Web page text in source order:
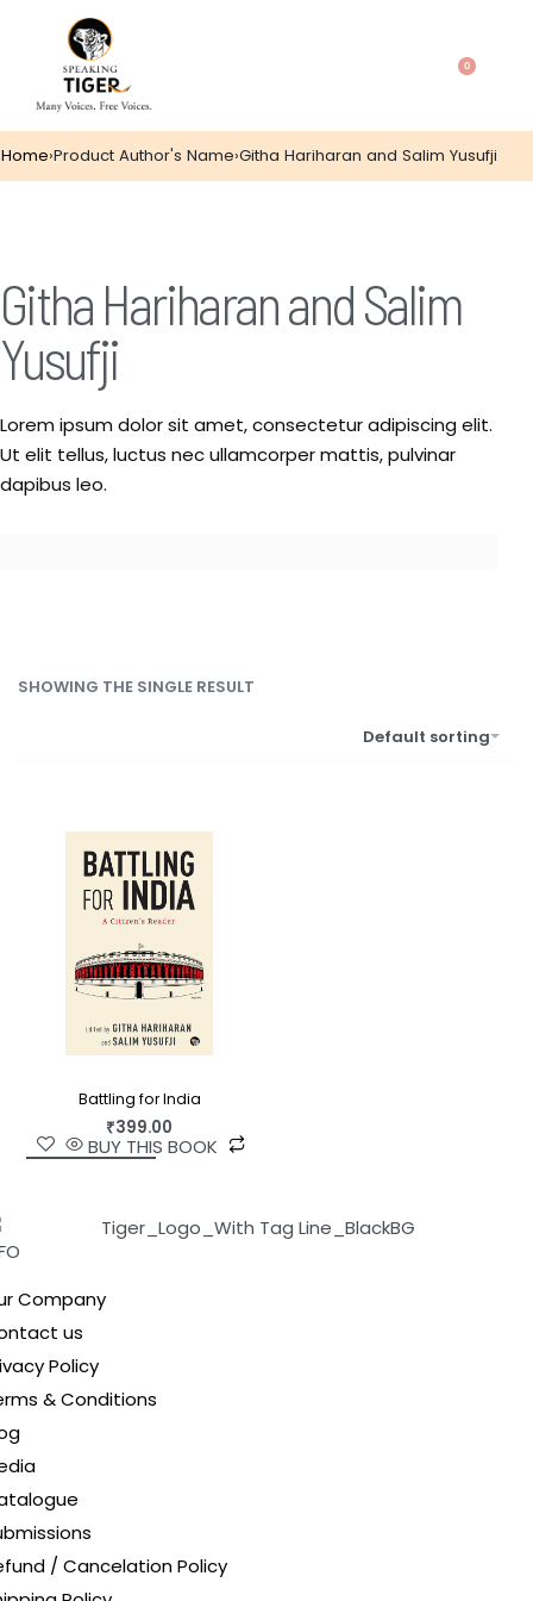
0
Home›Product Author's Name›Githa Hariharan and Salim Yusufji
Githa Hariharan and Salim
Yusufji
Lorem ipsum dolor sit amet, consectetur adipiscing elit.
Ut elit tellus, luctus nec ullamcorper mattis, pulvinar
dapibus leo.
SHOWING THE SINGLE RESULT
Default sorting
Battling for India
₹399.00
BUY THIS BOOK
Company
us
Policy
& Conditions
/ Cancelation Policy